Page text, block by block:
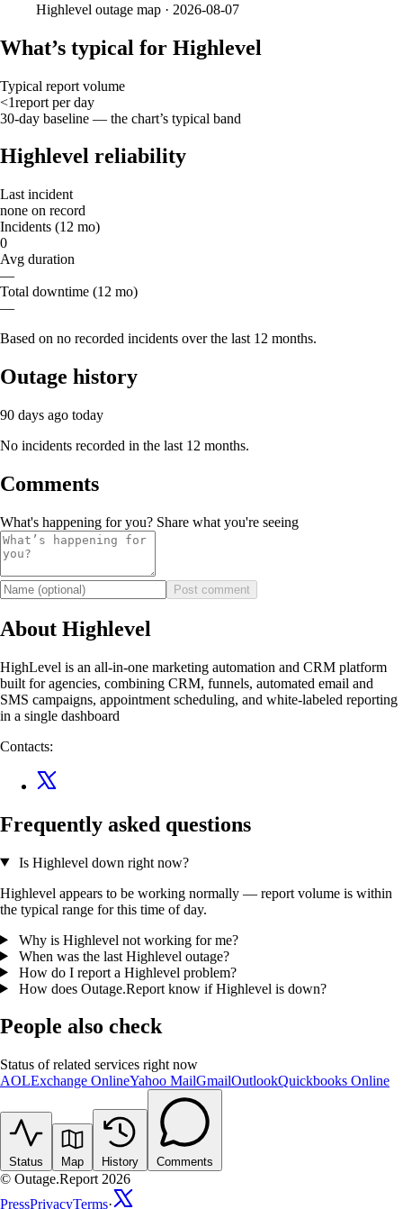
Highlevel outage map · 2026-08-07
What’s typical for Highlevel
Typical report volume
<1report per day
30-day baseline — the chart’s typical band
Highlevel reliability
Last incident
none on record
Incidents (12 mo)
0
Avg duration
—
Total downtime (12 mo)
—
Based on no recorded incidents over the last 12 months.
Outage history
90 days ago today
No incidents recorded in the last 12 months.
Comments
What's happening for you? Share what you're seeing
Post comment
About Highlevel
HighLevel is an all-in-one marketing automation and CRM platform
built for agencies, combining CRM, funnels, automated email and
SMS campaigns, appointment scheduling, and white-labeled reporting
in a single dashboard
Contacts:
Frequently asked questions
Is Highlevel down right now?
Highlevel appears to be working normally — report volume is within
the typical range for this time of day.
Why is Highlevel not working for me?
When was the last Highlevel outage?
How do I report a Highlevel problem?
How does Outage.Report know if Highlevel is down?
People also check
Status of related services right now
AOLExchange OnlineYahoo MailGmailOutlookQuickbooks Online
Status Map History Comments
© Outage.Report 2026
PressPrivacyTerms·